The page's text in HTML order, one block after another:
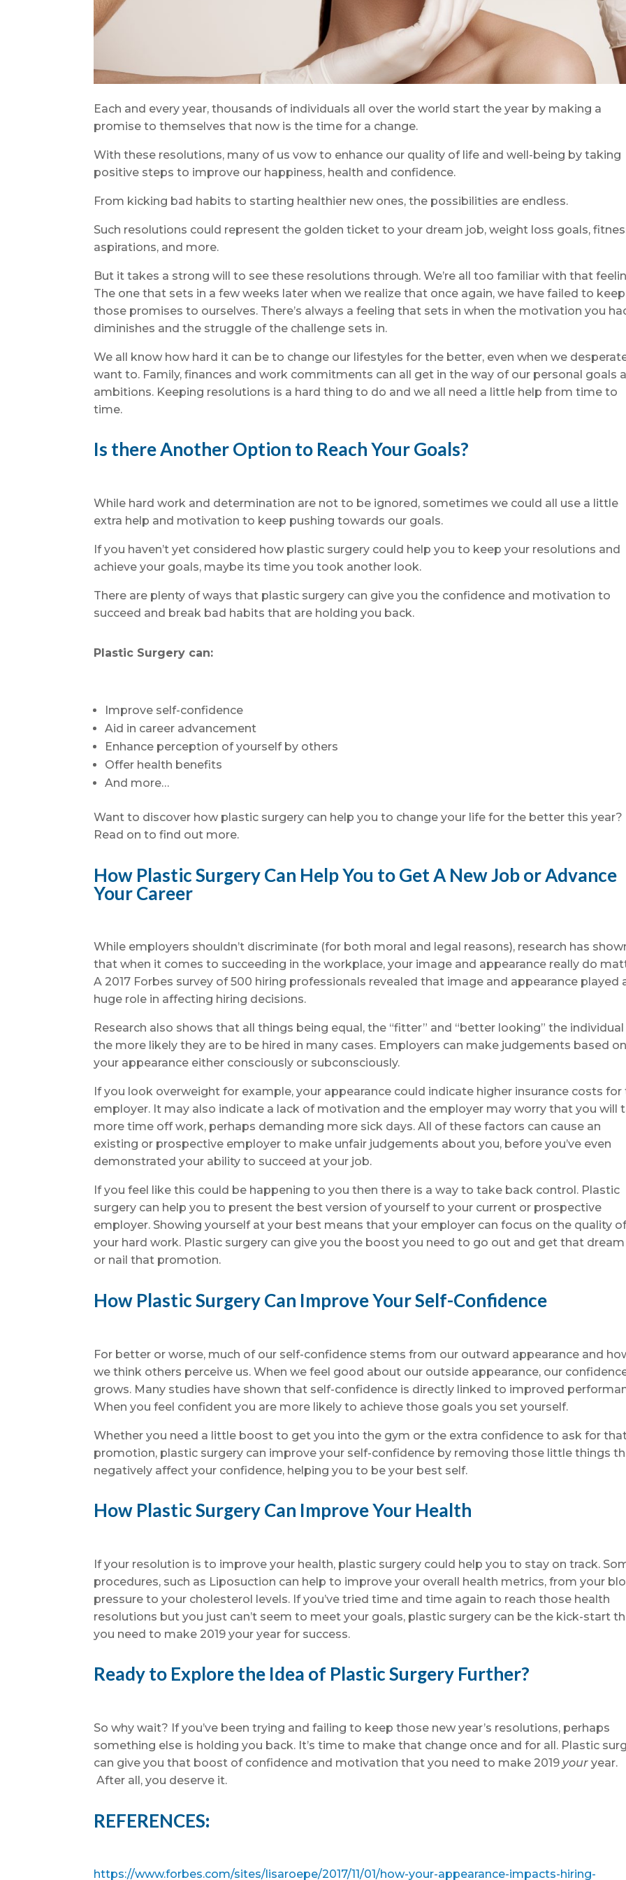
Each and every year, thousands of individuals all over the world start the year by making a
promise to themselves that now is the time for a change.
With these resolutions, many of us vow to enhance our quality of life and well-being by taking
positive steps to improve our happiness, health and confidence.
From kicking bad habits to starting healthier new ones, the possibilities are endless.
Such resolutions could represent the golden ticket to your dream job, weight loss goals,
aspirations, and more.
But it takes a strong will to see these resolutions through. We’re all too familiar with that
The one that sets in a few weeks later when we realize that once again, we have failed to keep
those promises to ourselves. There’s always a feeling that sets in when the motivation you
diminishes and the struggle of the challenge sets in.
We all know how hard it can be to change our lifestyles for the better, even when we
want to. Family, finances and work commitments can all get in the way of our personal goals
ambitions. Keeping resolutions is a hard thing to do and we all need a little help from time to
time.
Is there Another Option to Reach Your Goals?
While hard work and determination are not to be ignored, sometimes we could all use a little
extra help and motivation to keep pushing towards our goals.
If you haven’t yet considered how plastic surgery could help you to keep your resolutions and
achieve your goals, maybe its time you took another look.
There are plenty of ways that plastic surgery can give you the confidence and motivation to
succeed and break bad habits that are holding you back.
Plastic Surgery can:
Improve self-confidence
Aid in career advancement
Enhance perception of yourself by others
Offer health benefits
And more…
Want to discover how plastic surgery can help you to change your life for the better this year?
Read on to find out more.
How Plastic Surgery Can Help You to Get A New Job or Advance
Your Career
While employers shouldn’t discriminate (for both moral and legal reasons), research has
that when it comes to succeeding in the workplace, your image and appearance really do
A 2017 Forbes survey of 500 hiring professionals revealed that image and appearance played
huge role in affecting hiring decisions.
Research also shows that all things being equal, the “fitter” and “better looking” the individual
the more likely they are to be hired in many cases. Employers can make judgements based on
your appearance either consciously or subconsciously.
If you look overweight for example, your appearance could indicate higher insurance costs for
employer. It may also indicate a lack of motivation and the employer may worry that you will
more time off work, perhaps demanding more sick days. All of these factors can cause an
existing or prospective employer to make unfair judgements about you, before you’ve even
demonstrated your ability to succeed at your job.
If you feel like this could be happening to you then there is a way to take back control. Plastic
surgery can help you to present the best version of yourself to your current or prospective
employer. Showing yourself at your best means that your employer can focus on the quality
your hard work. Plastic surgery can give you the boost you need to go out and get that
or nail that promotion.
How Plastic Surgery Can Improve Your Self-Confidence
For better or worse, much of our self-confidence stems from our outward appearance and
we think others perceive us. When we feel good about our outside appearance, our
grows. Many studies have shown that self-confidence is directly linked to improved
When you feel confident you are more likely to achieve those goals you set yourself.
Whether you need a little boost to get you into the gym or the extra confidence to ask for
promotion, plastic surgery can improve your self-confidence by removing those little things
negatively affect your confidence, helping you to be your best self.
How Plastic Surgery Can Improve Your Health
If your resolution is to improve your health, plastic surgery could help you to stay on track.
procedures, such as Liposuction can help to improve your overall health metrics, from your
pressure to your cholesterol levels. If you’ve tried time and time again to reach those health
resolutions but you just can’t seem to meet your goals, plastic surgery can be the kick-start
you need to make 2019 your year for success.
Ready to Explore the Idea of Plastic Surgery Further?
So why wait? If you’ve been trying and failing to keep those new year’s resolutions, perhaps
something else is holding you back. It’s time to make that change once and for all. Plastic
can give you that boost of confidence and motivation that you need to make 2019 your year.
After all, you deserve it.
REFERENCES:
https://www.forbes.com/sites/lisaroepe/2017/11/01/how-your-appearance-impacts-hiring-